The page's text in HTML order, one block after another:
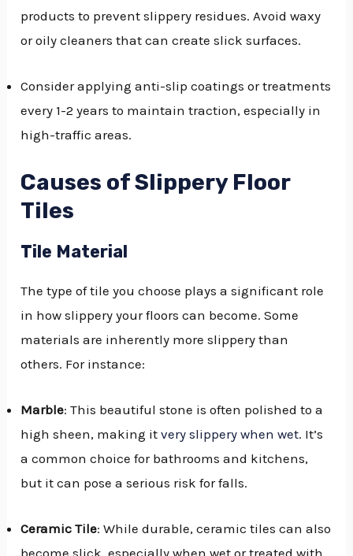
products to prevent slippery residues. Avoid waxy
or oily cleaners that can create slick surfaces.
Consider applying anti-slip coatings or treatments
every 1-2 years to maintain traction, especially in
high-traffic areas.
Causes of Slippery Floor
Tiles
Tile Material
The type of tile you choose plays a significant role
in how slippery your floors can become. Some
materials are inherently more slippery than
others. For instance:
Marble: This beautiful stone is often polished to a
high sheen, making itvery slippery when wet. It’s
a common choice for bathrooms and kitchens,
but it can pose a serious risk for falls.
Ceramic Tile: While durable, ceramic tiles can also
become slick, especially when wet or treated with